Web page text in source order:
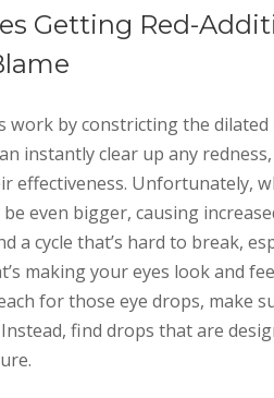
Getting Red-
work by constricting the dilated
instantly clear up any
effectiveness. Unfortunately,
even bigger, causing
a cycle that’s hard to break,
making your eyes look and
for those eye drops, make
find drops that are